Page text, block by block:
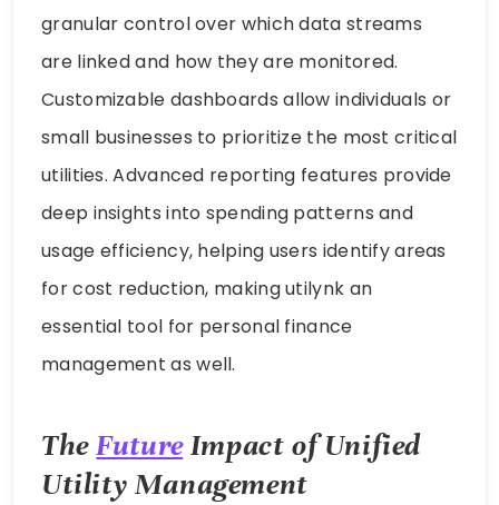
granular control over which data streams
are linked and how they are monitored.
Customizable dashboards allow individuals or
small businesses to prioritize the most critical
utilities. Advanced reporting features provide
deep insights into spending patterns and
usage efficiency, helping users identify areas
for cost reduction, making utilynk an
essential tool for personal finance
management as well.
TheFutureImpact of Unified
Utility Management